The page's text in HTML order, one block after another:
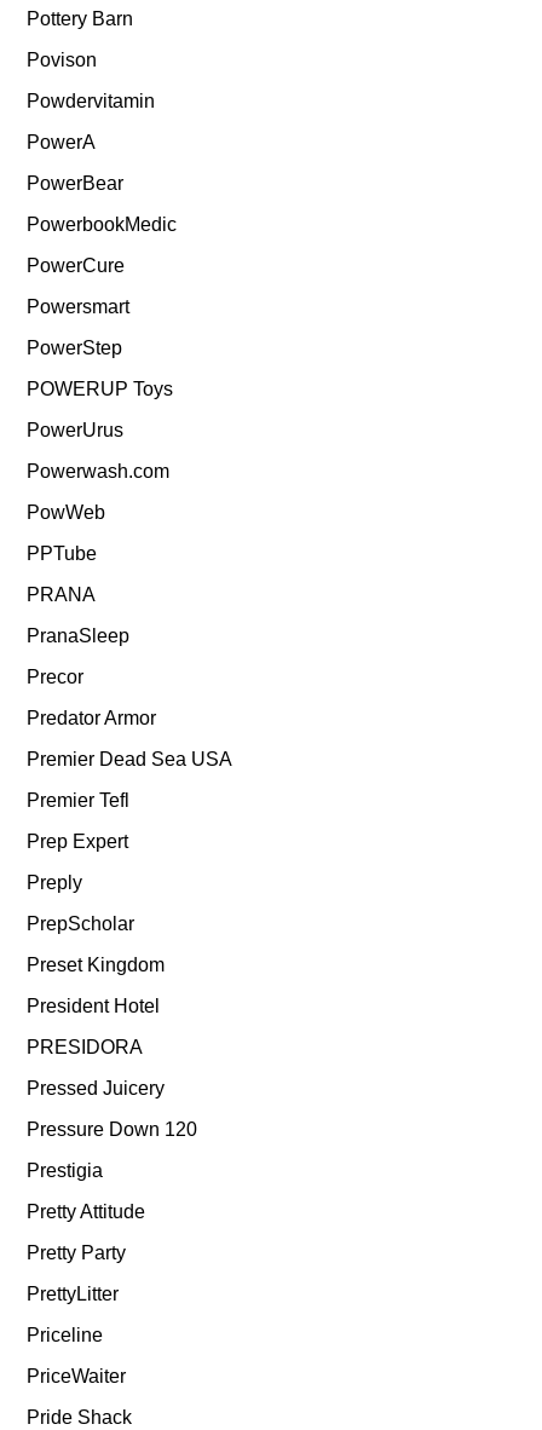
Pottery Barn
Povison
Powdervitamin
PowerA
PowerBear
PowerbookMedic
PowerCure
Powersmart
PowerStep
POWERUP Toys
PowerUrus
Powerwash.com
PowWeb
PPTube
PRANA
PranaSleep
Precor
Predator Armor
Premier Dead Sea USA
Premier Tefl
Prep Expert
Preply
PrepScholar
Preset Kingdom
President Hotel
PRESIDORA
Pressed Juicery
Pressure Down 120
Prestigia
Pretty Attitude
Pretty Party
PrettyLitter
Priceline
PriceWaiter
Pride Shack